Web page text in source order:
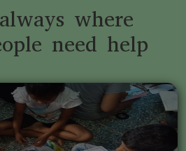
where
need help